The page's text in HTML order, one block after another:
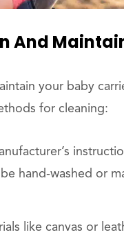
And
your baby
for cleaning:
hand-washed or
like canvas or